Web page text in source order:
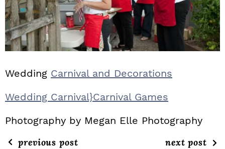
Wedding Carnival and Decorations
Wedding Carnival}Carnival Games
Photography by Megan Elle Photography
previous post
next post